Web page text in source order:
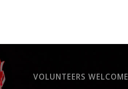
VOLUNTEERS WELCOME